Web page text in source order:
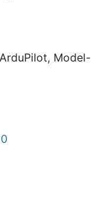
ArduPilot, Model-